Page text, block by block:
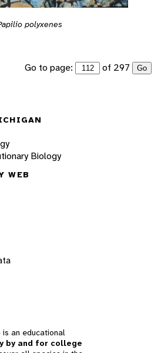
polyxenes
Go to page: of 297 Go
Biology
WEB
is an educational
by and for college